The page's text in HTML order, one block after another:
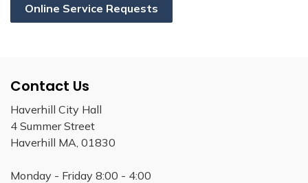
Online Service Requests
Contact Us
Haverhill City Hall
4 Summer Street
Haverhill MA, 01830
Monday - Friday 8:00 - 4:00